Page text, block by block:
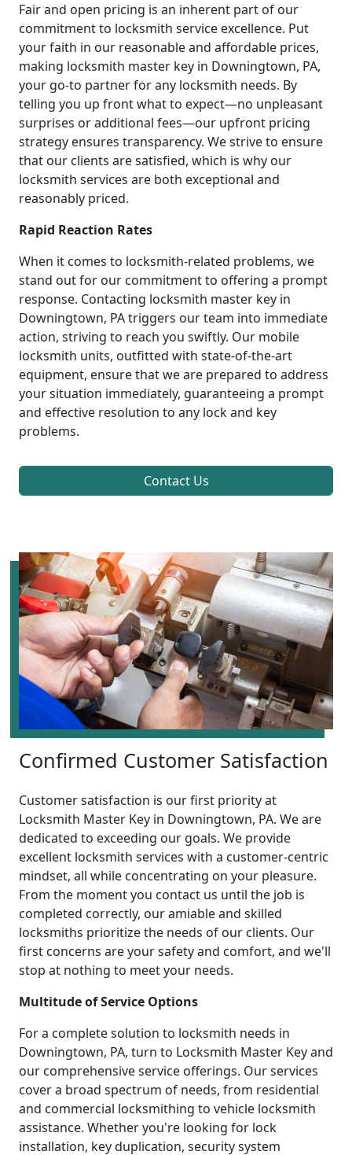
Fair and open pricing is an inherent part of our
commitment to locksmith service excellence. Put
your faith in our reasonable and affordable prices,
making locksmith master key in Downingtown, PA,
your go-to partner for any locksmith needs. By
telling you up front what to expect—no unpleasant
surprises or additional fees—our upfront pricing
strategy ensures transparency. We strive to ensure
that our clients are satisfied, which is why our
locksmith services are both exceptional and
reasonably priced.
Rapid Reaction Rates
When it comes to locksmith-related problems, we
stand out for our commitment to offering a prompt
response. Contacting locksmith master key in
Downingtown, PA triggers our team into immediate
action, striving to reach you swiftly. Our mobile
locksmith units, outfitted with state-of-the-art
equipment, ensure that we are prepared to address
your situation immediately, guaranteeing a prompt
and effective resolution to any lock and key
problems.
Contact Us
Confirmed Customer Satisfaction
Customer satisfaction is our first priority at
Locksmith Master Key in Downingtown, PA. We are
dedicated to exceeding our goals. We provide
excellent locksmith services with a customer-centric
mindset, all while concentrating on your pleasure.
From the moment you contact us until the job is
completed correctly, our amiable and skilled
locksmiths prioritize the needs of our clients. Our
first concerns are your safety and comfort, and we'll
stop at nothing to meet your needs.
Multitude of Service Options
For a complete solution to locksmith needs in
Downingtown, PA, turn to Locksmith Master Key and
our comprehensive service offerings. Our services
cover a broad spectrum of needs, from residential
and commercial locksmithing to vehicle locksmith
assistance. Whether you're looking for lock
installation, key duplication, security system